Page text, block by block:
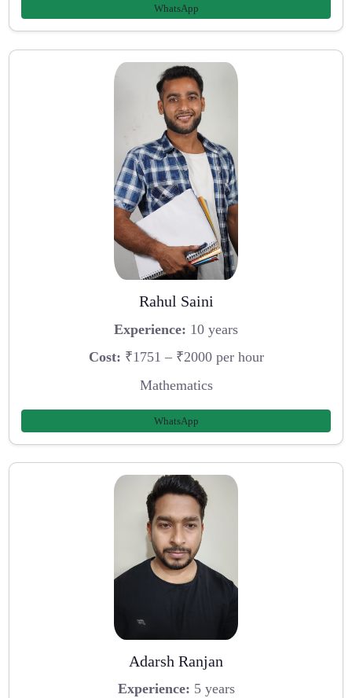
WhatsApp
Rahul Saini
Experience: 10 years
Cost: ₹1751 – ₹2000 per hour
Mathematics
WhatsApp
Adarsh Ranjan
Experience: 5 years